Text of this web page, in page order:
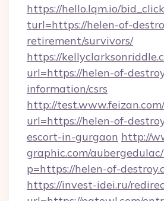
https://hello.lqm.io/
turl=https://helen-of-
retirement/survivors/
https://
url=https://helen-of-
information/csrs
http://
url=https://helen-of-
escort-in-gurgaon http://
graphic.com/
p=https://helen-of-
https://invest-idei.ru/